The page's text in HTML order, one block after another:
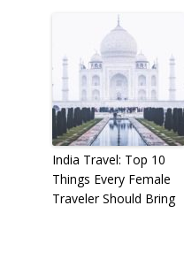
India Travel: Top 10
Things Every Female
Traveler Should Bring